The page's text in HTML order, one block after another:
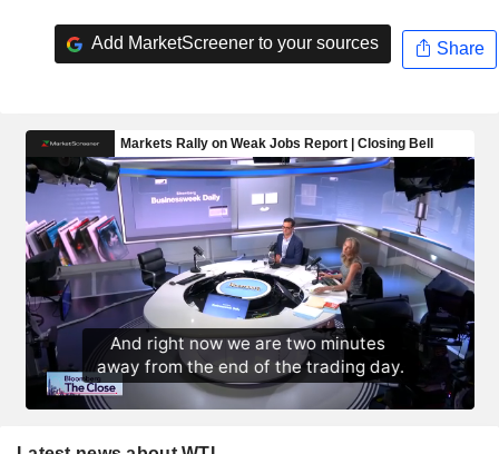
Add MarketScreener to your sources Share